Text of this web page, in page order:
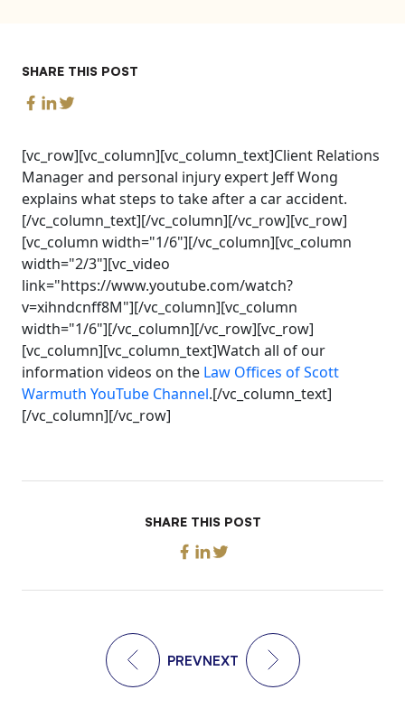
SHARE THIS POST
[vc_row][vc_column][vc_column_text]Client Relations
Manager and personal injury expert Jeff Wong
explains what steps to take after a car accident.
[/vc_column_text][/vc_column][/vc_row][vc_row]
[vc_column width="1/6"][/vc_column][vc_column
width="2/3"][vc_video
link="https://www.youtube.com/watch?
v=xihndcnff8M"][/vc_column][vc_column
width="1/6"][/vc_column][/vc_row][vc_row]
[vc_column][vc_column_text]Watch all of our
information videos on the Law Offices of Scott
Warmuth YouTube Channel.[/vc_column_text]
[/vc_column][/vc_row]
SHARE THIS POST
PREVNEXT